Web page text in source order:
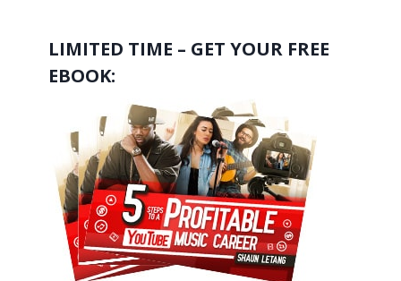
LIMITED TIME – GET YOUR FREE
EBOOK: